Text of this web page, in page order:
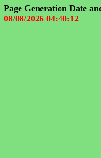
Page Generation Date
08/08/2026 04:40:12